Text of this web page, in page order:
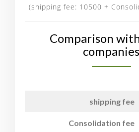
(shipping fee: 10500 +
Comparison
companies
shipping fee
Consolidation fee